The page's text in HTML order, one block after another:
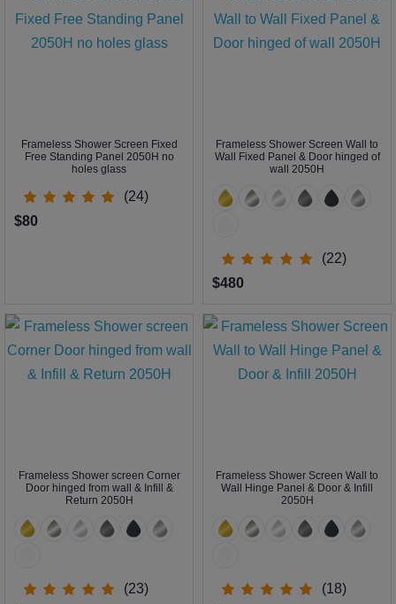
Frameless Shower Screen Fixed
Free Standing Panel 2050H no
holes glass
(24)
$80
Frameless Shower Screen Wall to
Wall Fixed Panel & Door hinged of
wall 2050H
(22)
$480
Frameless Shower screen Corner
Door hinged from wall & Infill &
Return 2050H
(23)
Frameless Shower Screen Wall to
Wall Hinge Panel & Door & Infill
2050H
(18)